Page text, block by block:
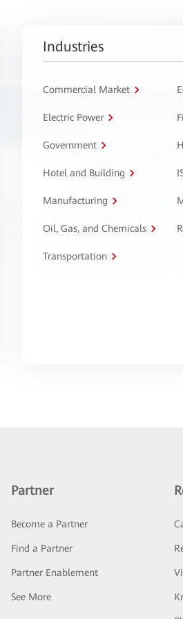
Industries
Commercial Market
Electric Power
Government
Hotel and Building
Manufacturing
Oil, Gas, and Chemicals
Transportation
Partner
Become a Partner
Find a Partner
Partner Enablement
See More